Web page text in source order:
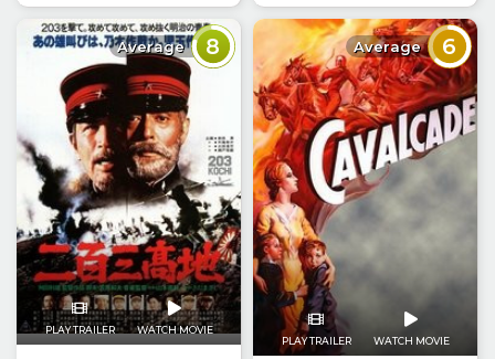
Average 8
PLAY TRAILER WATCH MOVIE
Average 6
PLAY TRAILER WATCH MOVIE